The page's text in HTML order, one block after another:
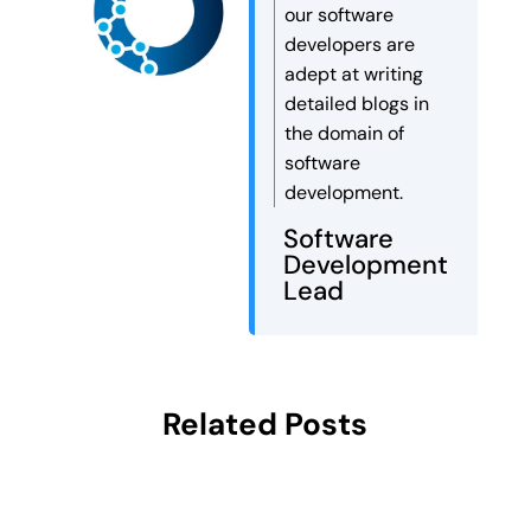
our software
developers are
adept at writing
detailed blogs in
the domain of
software
development.
Software
Development
Lead
Related Posts